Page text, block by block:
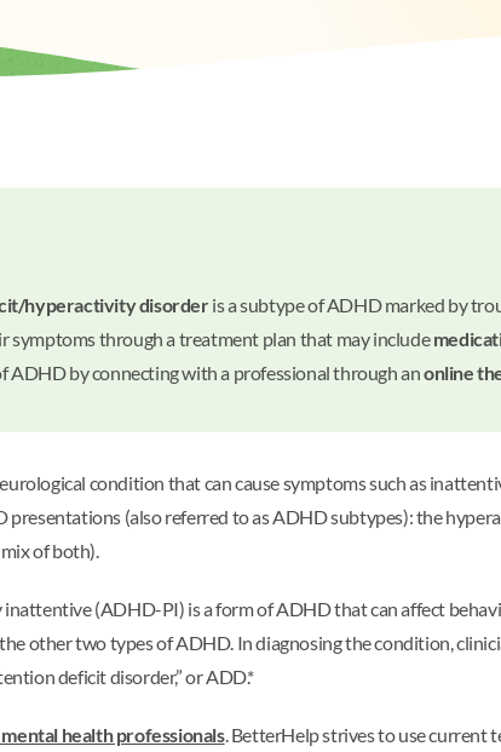
hyperactivity disorderis a subtype of ADHD marked by
symptoms through a treatment plan that may include
ADHD by connecting with a professional through anonline
condition that can cause symptoms such as
(also referred to as ADHD subtypes): the
of both).
(ADHD-PI) is a form of ADHD that can affect
other two types of ADHD. In diagnosing the condition,
deficit disorder,” or ADD.*
health professionals. BetterHelp strives to use current